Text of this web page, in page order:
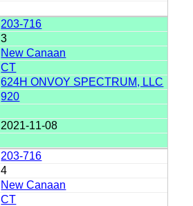
203-716
3
New Canaan
CT
624H ONVOY SPECTRUM, LLC
920
2021-11-08
203-716
4
New Canaan
CT